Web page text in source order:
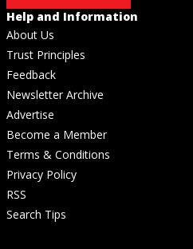
Help and Information
About Us
Trust Principles
Feedback
Newsletter Archive
Advertise
Become a Member
Terms & Conditions
Privacy Policy
RSS
Search Tips